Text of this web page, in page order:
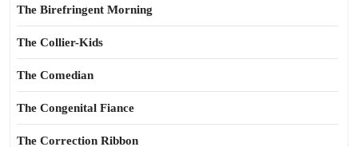
The Birefringent Morning
The Collier-Kids
The Comedian
The Congenital Fiance
The Correction Ribbon